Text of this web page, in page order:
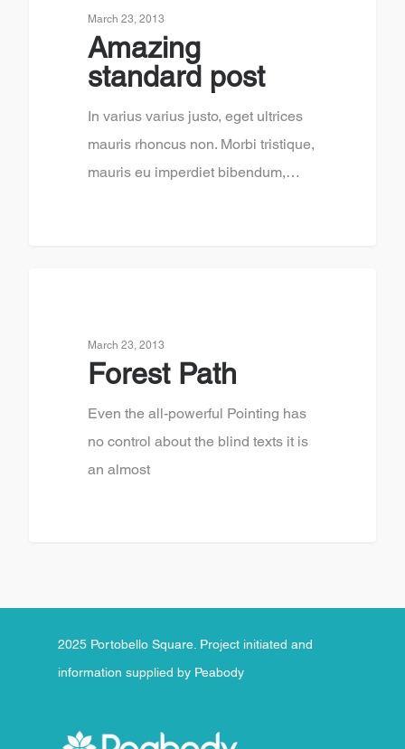
March 23, 2013
Amazing
standard post
In varius varius justo, eget ultrices
mauris rhoncus non. Morbi tristique,
mauris eu imperdiet bibendum,…
March 23, 2013
Forest Path
Even the all-powerful Pointing has
no control about the blind texts it is
an almost
2025 Portobello Square. Project initiated and
information supplied by Peabody